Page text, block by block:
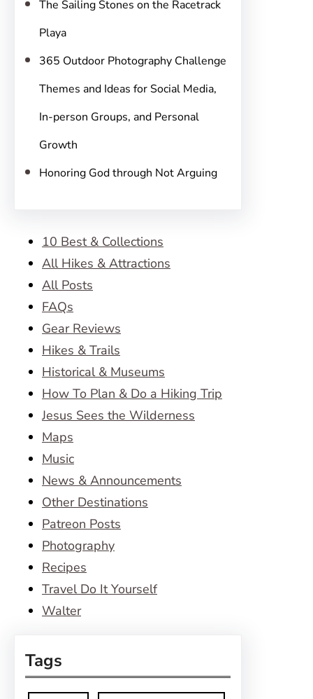
The Sailing Stones on the Racetrack
Playa
365 Outdoor Photography Challenge
Themes and Ideas for Social Media,
In-person Groups, and Personal
Growth
Honoring God through Not Arguing
10 Best & Collections
All Hikes & Attractions
All Posts
FAQs
Gear Reviews
Hikes & Trails
Historical & Museums
How To Plan & Do a Hiking Trip
Jesus Sees the Wilderness
Maps
Music
News & Announcements
Other Destinations
Patreon Posts
Photography
Recipes
Travel Do It Yourself
Walter
Tags